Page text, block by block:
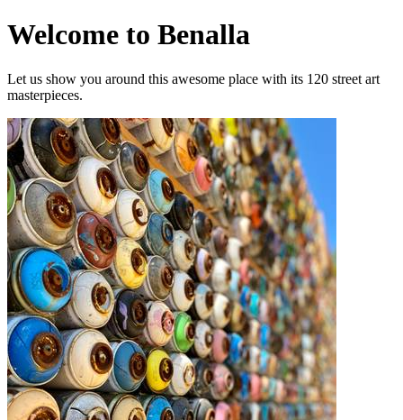
Welcome to Benalla
Let us show you around this awesome place with its 120 street art
masterpieces.